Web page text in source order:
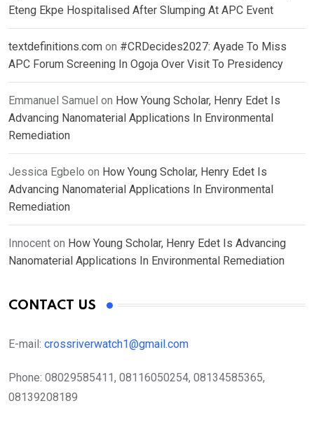
Eteng Ekpe Hospitalised After Slumping At APC Event
textdefinitions.com on #CRDecides2027: Ayade To Miss
APC Forum Screening In Ogoja Over Visit To Presidency
Emmanuel Samuel on How Young Scholar, Henry Edet Is
Advancing Nanomaterial Applications In Environmental
Remediation
Jessica Egbelo on How Young Scholar, Henry Edet Is
Advancing Nanomaterial Applications In Environmental
Remediation
Innocent on How Young Scholar, Henry Edet Is Advancing
Nanomaterial Applications In Environmental Remediation
CONTACT US
E-mail: crossriverwatch1@gmail.com
Phone: 08029585411, 08116050254, 08134585365,
08139208189